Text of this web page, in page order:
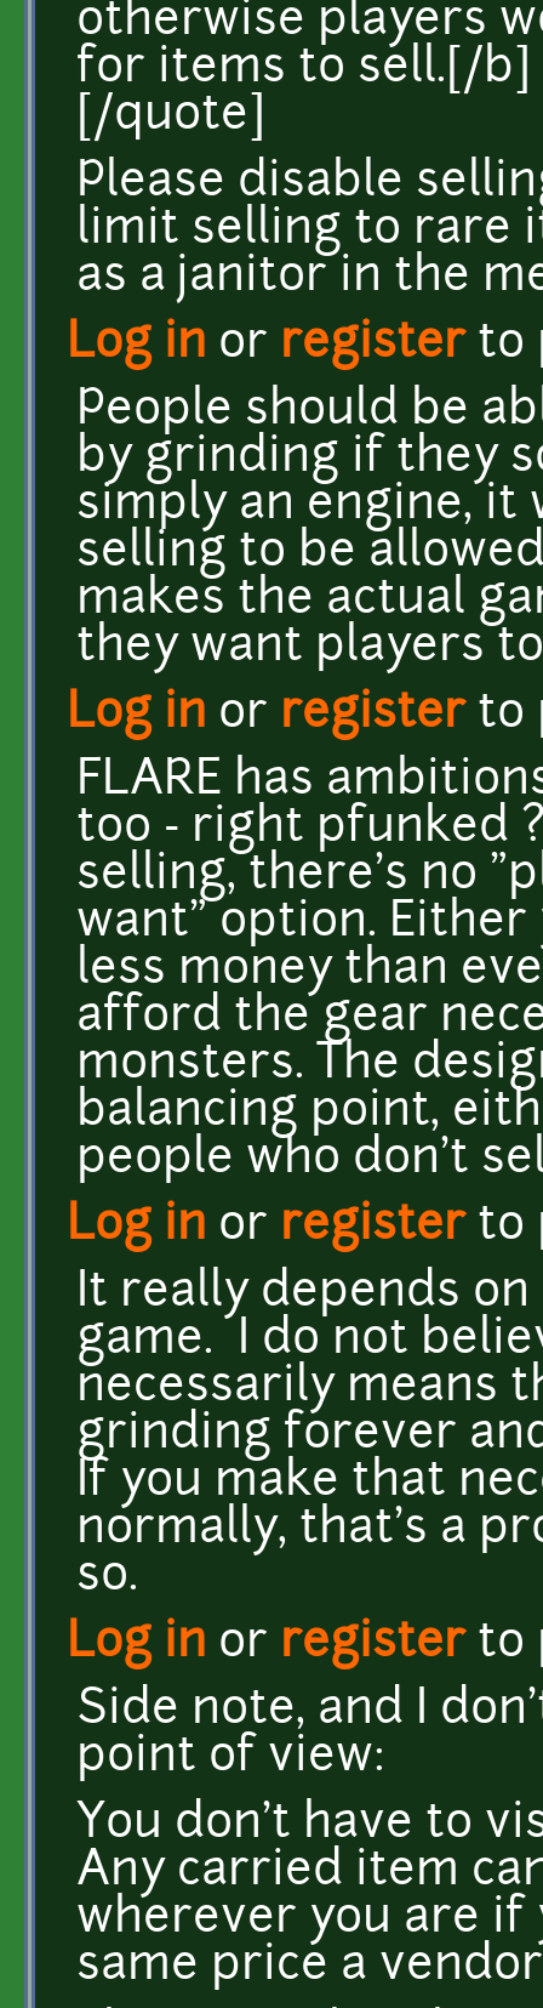
otherwise players
for items to sell.[/b]
[/quote]
Please disable
limit selling to rare
as a janitor in the
Log in or registerto
People should be
by grinding if they
simply an engine, it
selling to be
makes the actual
they want players
Log in or registerto
FLARE has
too - right pfunked
selling, there's no
want" option. Either
less money than
afford the gear
monsters. The
balancing point,
people who don't
Log in or registerto
It really depends
game. I do not
necessarily means
grinding forever
If you make that
normally, that's a
so.
Log in or registerto
Side note, and I
point of view:
You don't have to
Any carried item
wherever you are if
same price a